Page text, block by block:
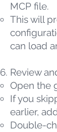
MCP file.
This will
can load
Review
Open the
If you
earlier,
Double-